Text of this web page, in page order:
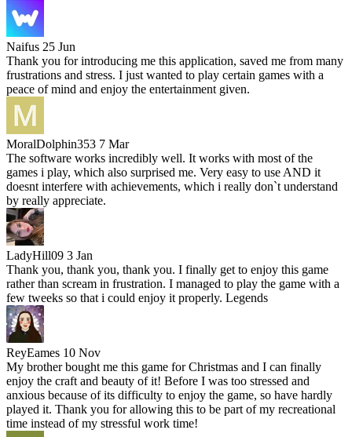
Naifus 25 Jun
Thank you for introducing me this application, saved me from many
frustrations and stress. I just wanted to play certain games with a
peace of mind and enjoy the entertainment given.
MoralDolphin353 7 Mar
The software works incredibly well. It works with most of the
games i play, which also surprised me. Very easy to use AND it
doesnt interfere with achievements, which i really don`t understand
by really appreciate.
LadyHill09 3 Jan
Thank you, thank you, thank you. I finally get to enjoy this game
rather than scream in frustration. I managed to play the game with a
few tweeks so that i could enjoy it properly. Legends
ReyEames 10 Nov
My brother bought me this game for Christmas and I can finally
enjoy the craft and beauty of it! Before I was too stressed and
anxious because of its difficulty to enjoy the game, so have hardly
played it. Thank you for allowing this to be part of my recreational
time instead of my stressful work time!